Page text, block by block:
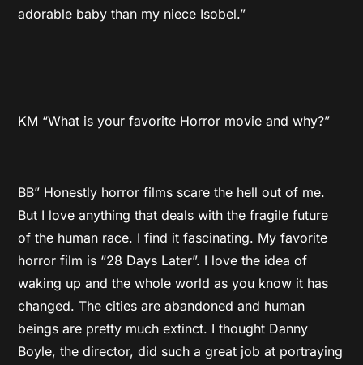
adorable baby than my niece Isobel.”
KM “What is your favorite Horror movie and why?”
BB” Honestly horror films scare the hell out of me.
But I love anything that deals with the fragile future
of the human race. I find it fascinating. My favorite
horror film is “28 Days Later”. I love the idea of
waking up and the whole world as you know it has
changed. The cities are abandoned and human
beings are pretty much extinct. I thought Danny
Boyle, the director, did such a great job at portraying